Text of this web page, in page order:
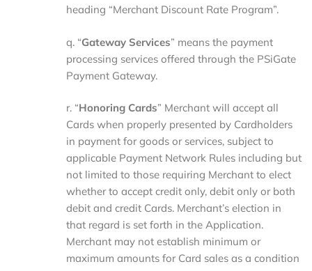
heading “Merchant Discount Rate Program”.
q. “Gateway Services” means the payment
processing services offered through the PSiGate
Payment Gateway.
r. “Honoring Cards” Merchant will accept all
Cards when properly presented by Cardholders
in payment for goods or services, subject to
applicable Payment Network Rules including but
not limited to those requiring Merchant to elect
whether to accept credit only, debit only or both
debit and credit Cards. Merchant’s election in
that regard is set forth in the Application.
Merchant may not establish minimum or
maximum amounts for Card sales as a condition